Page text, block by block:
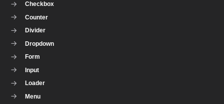
Checkbox
Counter
Divider
Dropdown
Form
Input
Loader
Menu